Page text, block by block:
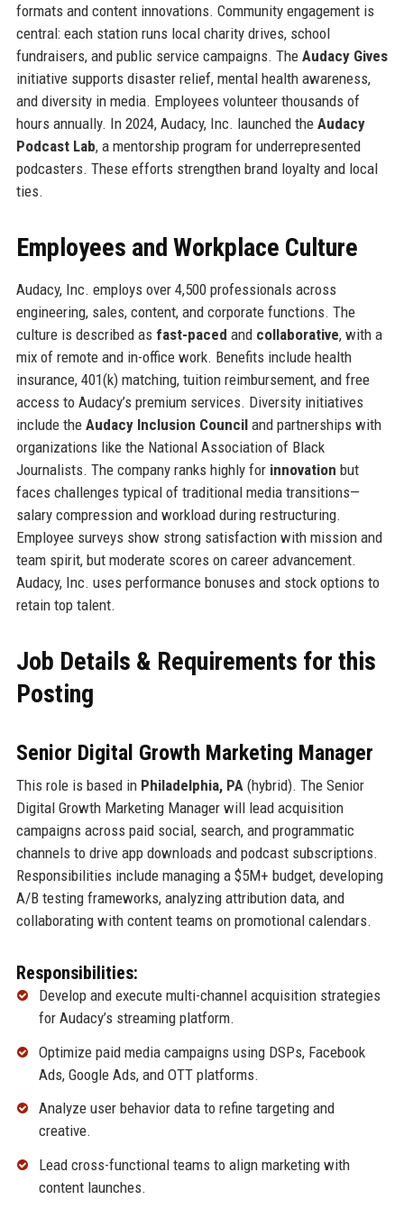
formats and content innovations. Community engagement is
central: each station runs local charity drives, school
fundraisers, and public service campaigns. The Audacy Gives
initiative supports disaster relief, mental health awareness,
and diversity in media. Employees volunteer thousands of
hours annually. In 2024, Audacy, Inc. launched the Audacy
Podcast Lab, a mentorship program for underrepresented
podcasters. These efforts strengthen brand loyalty and local
ties.
Employees and Workplace Culture
Audacy, Inc. employs over 4,500 professionals across
engineering, sales, content, and corporate functions. The
culture is described as fast-paced and collaborative, with a
mix of remote and in-office work. Benefits include health
insurance, 401(k) matching, tuition reimbursement, and free
access to Audacy’s premium services. Diversity initiatives
include the Audacy Inclusion Counciland partnerships with
organizations like the National Association of Black
Journalists. The company ranks highly for innovation but
faces challenges typical of traditional media transitions—
salary compression and workload during restructuring.
Employee surveys show strong satisfaction with mission and
team spirit, but moderate scores on career advancement.
Audacy, Inc. uses performance bonuses and stock options to
retain top talent.
Job Details & Requirements for this
Posting
Senior Digital Growth Marketing Manager
This role is based in Philadelphia, PA (hybrid). The Senior
Digital Growth Marketing Manager will lead acquisition
campaigns across paid social, search, and programmatic
channels to drive app downloads and podcast subscriptions.
Responsibilities include managing a $5M+ budget, developing
A/B testing frameworks, analyzing attribution data, and
collaborating with content teams on promotional calendars.
Responsibilities:
Develop and execute multi-channel acquisition strategies
for Audacy’s streaming platform.
Optimize paid media campaigns using DSPs, Facebook
Ads, Google Ads, and OTT platforms.
Analyze user behavior data to refine targeting and
creative.
Lead cross-functional teams to align marketing with
content launches.